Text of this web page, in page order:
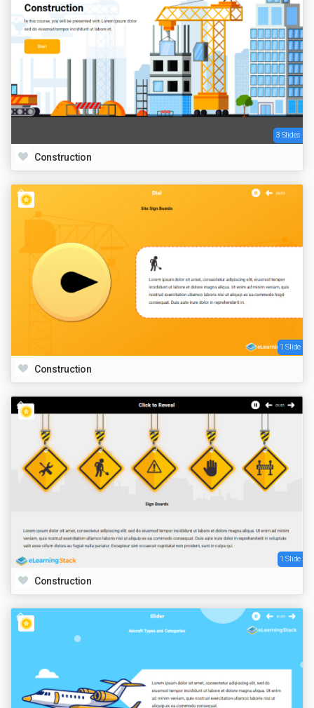
3 Slides
Construction
1 Slide
Construction
1 Slide
Construction